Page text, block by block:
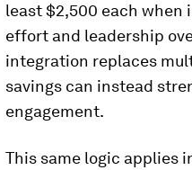
least $2,500 each when
effort and leadership
integration replaces
savings can instead
engagement.
This same logic applies